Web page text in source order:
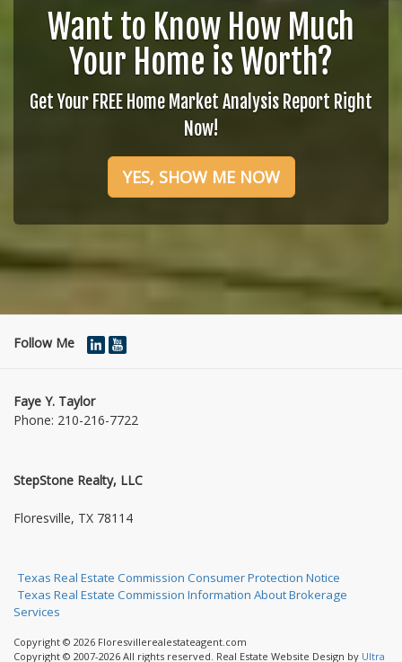
Want to Know How Much
Your Home is Worth?
Get Your FREE Home Market Analysis Report Right
Now!
YES, SHOW ME NOW
Follow Me
Faye Y. Taylor
Phone: 210-216-7722
StepStone Realty, LLC
Floresville, TX 78114
Texas Real Estate Commission Consumer Protection Notice
Texas Real Estate Commission Information About Brokerage
Services
Copyright © 2026 Floresvillerealestateagent.com
Copyright © 2007-2026 All rights reserved. Real Estate Website Design by Ultra